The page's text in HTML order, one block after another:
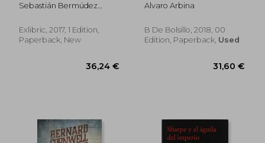
Sebastián Bermúdez
Exlibric, 2017, 1 Edition,
Paperback, New
Alvaro Arbina
B De Bolsillo, 2018, 00
Edition, Paperback, Used